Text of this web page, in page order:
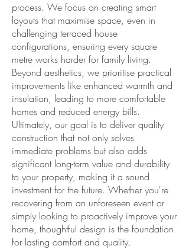
process. We focus on creating smart
layouts that maximise space, even in
challenging terraced house
configurations, ensuring every square
metre works harder for family living.
Beyond aesthetics, we prioritise practical
improvements like enhanced warmth and
insulation, leading to more comfortable
homes and reduced energy bills.
Ultimately, our goal is to deliver quality
construction that not only solves
immediate problems but also adds
significant long-term value and durability
to your property, making it a sound
investment for the future. Whether you're
recovering from an unforeseen event or
simply looking to proactively improve your
home, thoughtful design is the foundation
for lasting comfort and quality.